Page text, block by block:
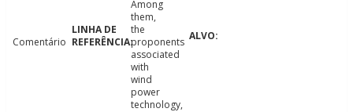
Comentário
Among
them,
the
proponents
associated
with
wind
power
technology,